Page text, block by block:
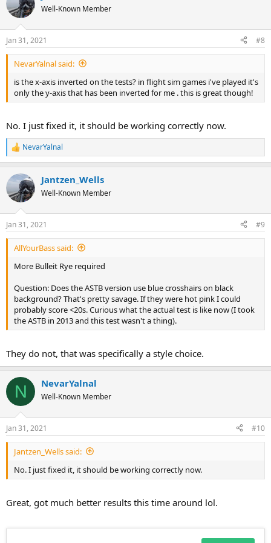
Well-Known Member
Jan 31, 2021 #8
NevarYalnal said:
is the x-axis inverted on the tests? in flight sim games i've played it's
only the y-axis that has been inverted for me . this is great though!
No. I just fixed it, it should be working correctly now.
R
e
c
t
i
s
:
NevarYalnal
Jantzen_Wells
Well-Known Member
Jan 31, 2021 #9
AllYourBass said:
More Bulleit Rye required
Question: Does the ASTB version use blue crosshairs on black
background? That's pretty savage. If they were hot pink I could
probably score <20s. Curious what the actual test is like now (I took
the ASTB in 2013 and this test wasn't a thing).
They do not, that was specifically a style choice.
N NevarYalnal
Well-Known Member
Jan 31, 2021 #10
Jantzen_Wells said:
No. I just fixed it, it should be working correctly now.
Great, got much better results this time around lol.